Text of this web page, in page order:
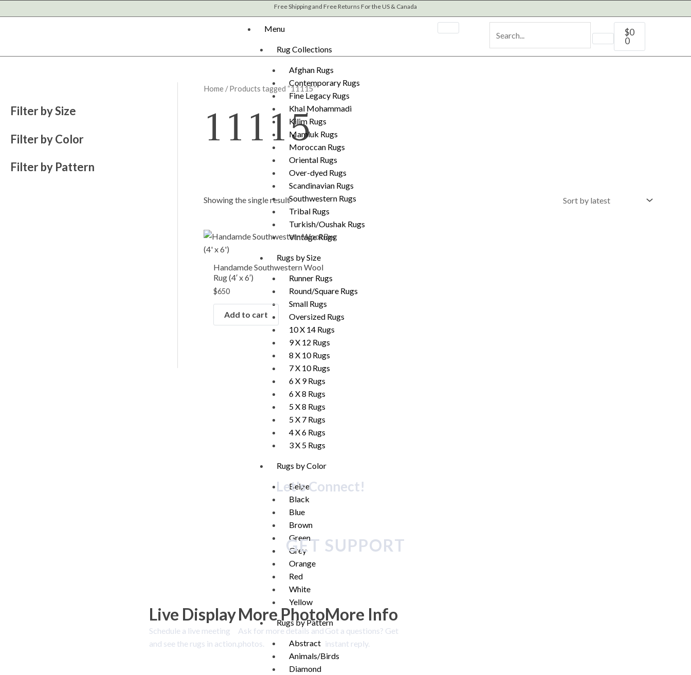
to
Free Shipping and Free Returns For the US & Canada
Menu
Rug Collections
Afghan Rugs
Contemporary Rugs
Fine Legacy Rugs
Khal Mohammadi
Kilim Rugs
Mamluk Rugs
Moroccan Rugs
Oriental Rugs
Over-dyed Rugs
Scandinavian Rugs
Southwestern Rugs
Tribal Rugs
Turkish/Oushak Rugs
Vintage Rugs
Rugs by Size
Runner Rugs
Round/Square Rugs
Small Rugs
Oversized Rugs
10 X 14 Rugs
9 X 12 Rugs
8 X 10 Rugs
7 X 10 Rugs
6 X 9 Rugs
6 X 8 Rugs
5 X 8 Rugs
5 X 7 Rugs
4 X 6 Rugs
3 X 5 Rugs
Rugs by Color
Beige
Black
Blue
Brown
Green
Grey
Orange
Red
White
Yellow
Rugs by Pattern
Abstract
Animals/Birds
Diamond
$0
0
Cart
Filter by Size
Filter by Color
Filter by Pattern
Home / Products tagged “11115”
11115
Showing the single result
Handamde Southwestern Wool
Rug (4′ x 6′)
$650
Add to cart
Let's Connect!
GET SUPPORT
Live Display
Schedule a live meeting
and see the rugs in action.
More Photo
Ask for more details and
photos.
More Info
Got a questions? Get
instant reply.